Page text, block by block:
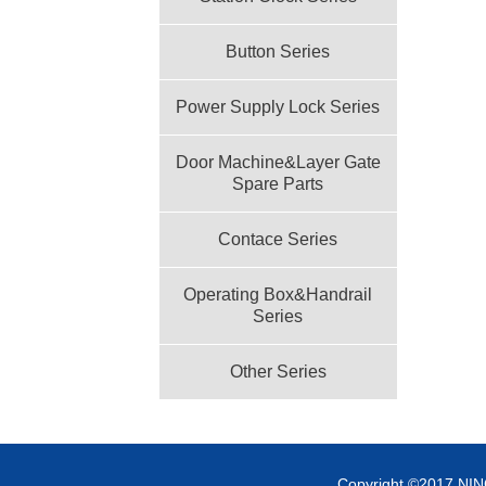
Button Series
Power Supply Lock Series
Door Machine&Layer Gate
Spare Parts
Contace Series
Operating Box&Handrail
Series
Other Series